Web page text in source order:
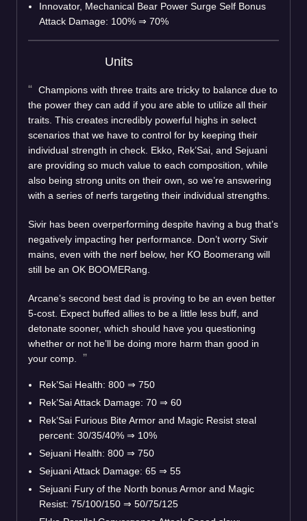
Innovator, Mechanical Bear Power Surge Self Bonus
Attack Damage: 100% ⇒ 70%
Units
Champions with three traits are tricky to balance due to
the power they can add if you are able to utilize all their
traits. This creates incredibly powerful highs in select
scenarios that we have to control for by keeping their
individual strength in check. Ekko, Rek’Sai, and Sejuani
are providing so much value to each composition, while
also being strong units on their own, so we’re answering
with a series of nerfs targeting their individual strengths.
Sivir has been overperforming despite having a bug that’s
negatively impacting her performance. Don’t worry Sivir
mains, even with the nerf below, her KO Boomerang will
still be an OK BOOMERang.
Arcane’s second best dad is proving to be an even better
5-cost. Expect buffed allies to be a little less buff, and
detonate sooner, which should have you questioning
whether or not he’ll be doing more harm than good in
your comp.
Rek’Sai Health: 800 ⇒ 750
Rek’Sai Attack Damage: 70 ⇒ 60
Rek’Sai Furious Bite Armor and Magic Resist steal
percent: 30/35/40% ⇒ 10%
Sejuani Health: 800 ⇒ 750
Sejuani Attack Damage: 65 ⇒ 55
Sejuani Fury of the North bonus Armor and Magic
Resist: 75/100/150 ⇒ 50/75/125